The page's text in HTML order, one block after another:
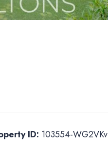
ID: 103554-WG2VKv